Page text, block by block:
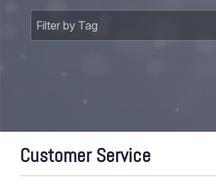
Customer Service